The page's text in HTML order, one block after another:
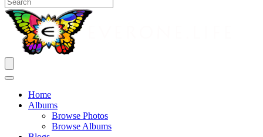
Home
Albums
Browse Photos
Browse Albums